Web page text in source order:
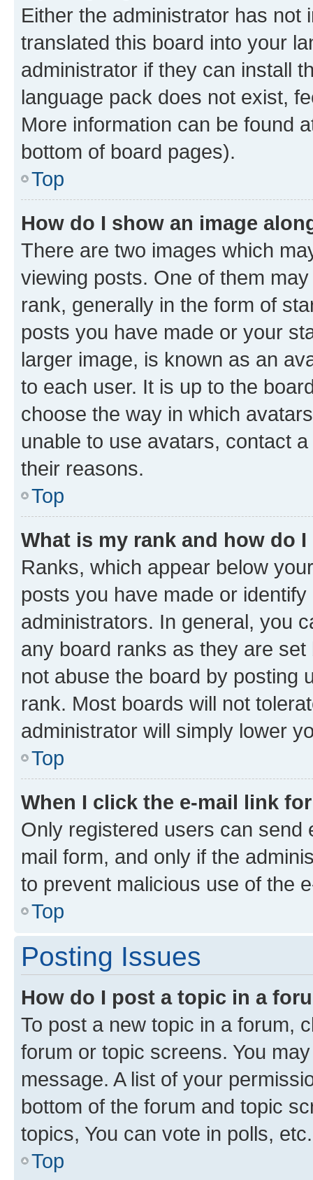
Either the administrator has not
translated this board into your
administrator if they can install
language pack does not exist,
More information can be found
bottom of board pages).
Top
How do I show an image
There are two images which
viewing posts. One of them
rank, generally in the form of
posts you have made or your
larger image, is known as an
to each user. It is up to the
choose the way in which
unable to use avatars, contact
their reasons.
Top
What is my rank and how do
Ranks, which appear below
posts you have made or
administrators. In general, you
any board ranks as they are
not abuse the board by posting
rank. Most boards will not
administrator will simply lower
Top
When I click the e-mail link
Only registered users can send
mail form, and only if the
to prevent malicious use of the
Top
Posting Issues
How do I post a topic in a
To post a new topic in a forum,
forum or topic screens. You
message. A list of your
bottom of the forum and topic
topics, You can vote in polls, etc.
Top